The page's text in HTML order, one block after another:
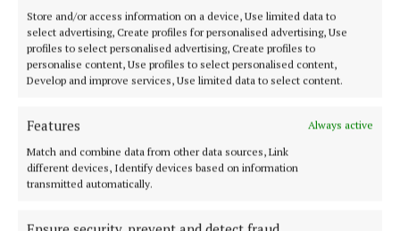
Store and/or access information on a device, Use limited data to
select advertising, Create profiles for personalised advertising, Use
profiles to select personalised advertising, Create profiles to
personalise content, Use profiles to select personalised content,
Develop and improve services, Use limited data to select content.
Features
Always active
Match and combine data from other data sources, Link
different devices, Identify devices based on information
transmitted automatically.
2 years ago
Back to top